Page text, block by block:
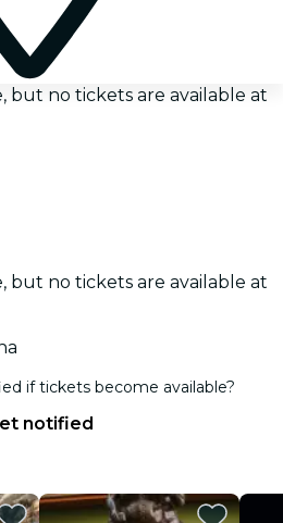
but no tickets are available at
but no tickets are available at
if tickets become available?
notified